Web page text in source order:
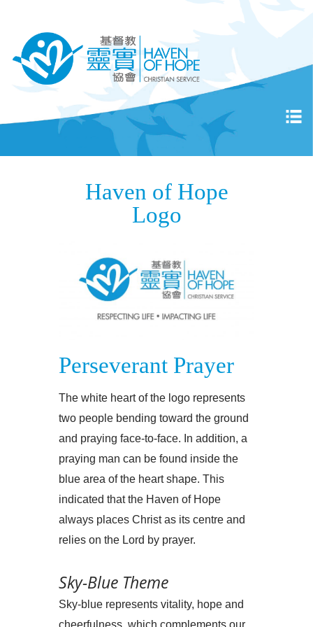
Haven of Hope
Logo
Perseverant Prayer
The white heart of the logo represents
two people bending toward the ground
and praying face-to-face. In addition, a
praying man can be found inside the
blue area of the heart shape. This
indicated that the Haven of Hope
always places Christ as its centre and
relies on the Lord by prayer.
Sky-Blue Theme
Sky-blue represents vitality, hope and
cheerfulness, which complements our